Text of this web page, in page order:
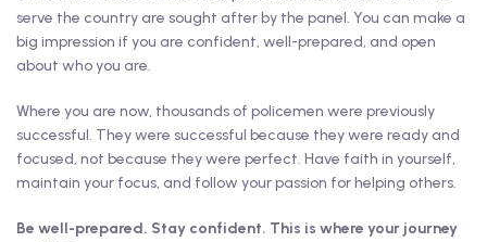
serve the country are sought after by the panel. You can make a
big impression if you are confident, well-prepared, and open
about who you are.
Where you are now, thousands of policemen were previously
successful. They were successful because they were ready and
focused, not because they were perfect. Have faith in yourself,
maintain your focus, and follow your passion for helping others.
Be well-prepared. Stay confident. This is where your journey